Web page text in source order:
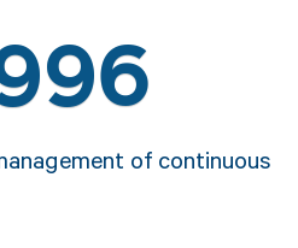
of continuous